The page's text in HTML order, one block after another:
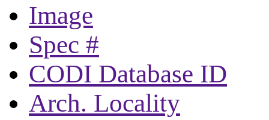
Image
Spec #
CODI Database ID
Arch. Locality